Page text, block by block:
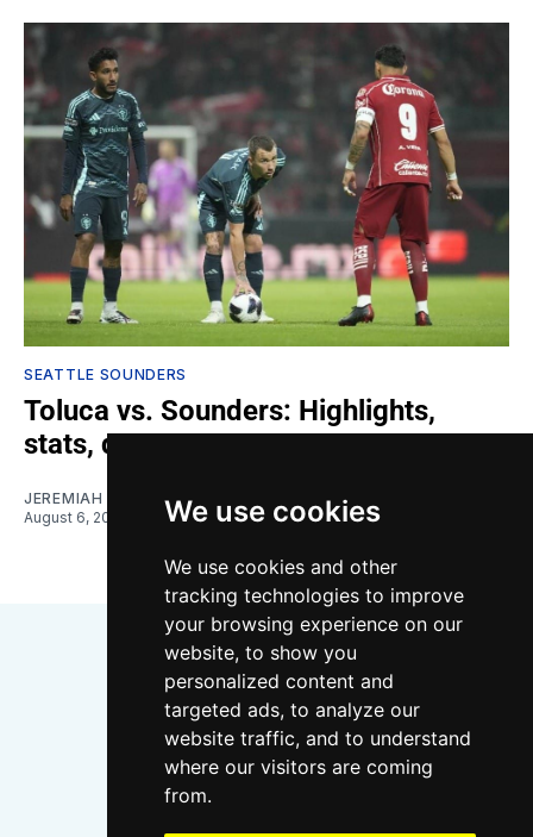
We use cookies
We use cookies and other
tracking technologies to improve
your browsing experience on our
website, to show you
personalized content and
targeted ads, to analyze our
website traffic, and to understand
where our visitors are coming
from.
SEATTLE SOUNDERS
Toluca vs. Sounders: Highlights,
stats, quotes
JEREMIAH OSHAN
August 6, 2026
Bluesky